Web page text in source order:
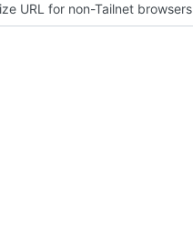
URL for non-Tailnet browsers